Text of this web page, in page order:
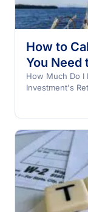
How to
You Need
How Much Do I
Investment's